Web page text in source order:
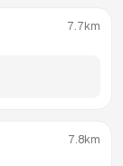
7.7km
7.8km